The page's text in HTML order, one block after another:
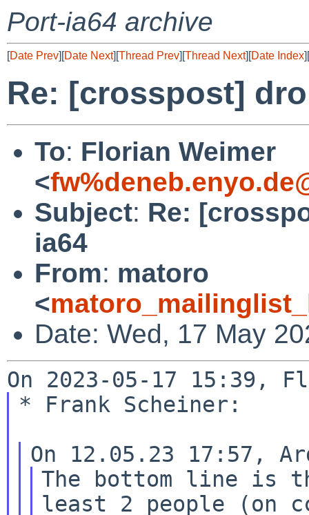
Port-ia64 archive
[Date Prev][Date Next][Thread Prev][Thread Next][Date Index][
Re: [crosspost]
To: Florian Weimer
<
Subject: Re:
ia64
From: matoro
<
Date: Wed, 17 May
* Frank Scheiner:
The bottom line is